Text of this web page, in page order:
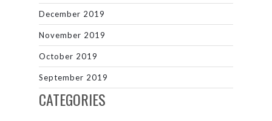
December 2019
November 2019
October 2019
September 2019
CATEGORIES